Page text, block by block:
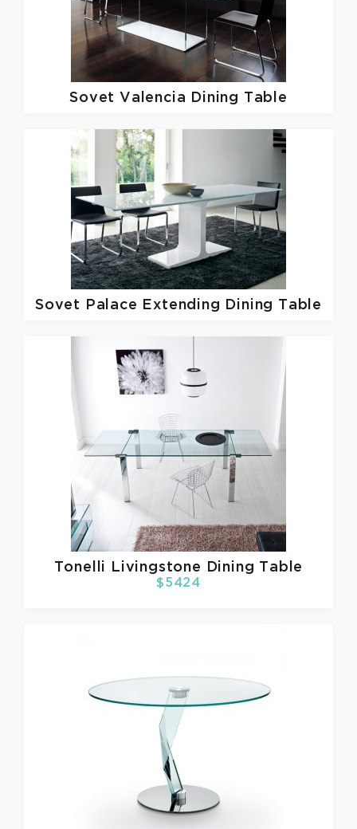
Sovet Valencia Dining Table
Sovet Palace Extending Dining Table
Tonelli Livingstone Dining Table
$5424